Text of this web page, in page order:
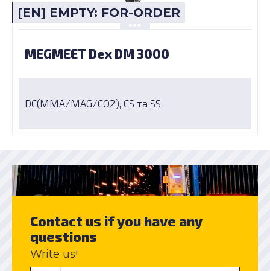
[EN] EMPTY: FOR-ORDER
MEGMEET Dex DM 3000
DC(MMA/MAG/CO2), CS та SS
Contact us if you have any
questions
Write us!